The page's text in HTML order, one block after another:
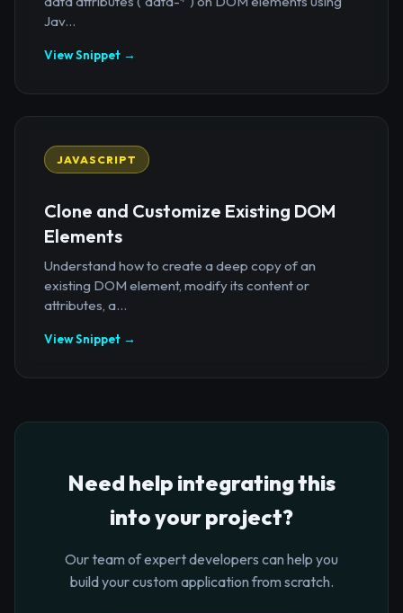
Jav...
View Snippet →
JAVASCRIPT
Clone and Customize Existing DOM
Elements
Understand how to create a deep copy of an
existing DOM element, modify its content or
attributes, a...
View Snippet →
Need help integrating this
into your project?
Our team of expert developers can help you
build your custom application from scratch.